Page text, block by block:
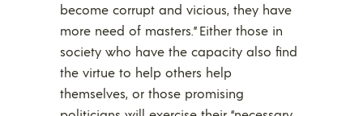
become corrupt and vicious, they have
more need of masters.” Either those in
society who have the capacity also find
the virtue to help others help
themselves, or those promising